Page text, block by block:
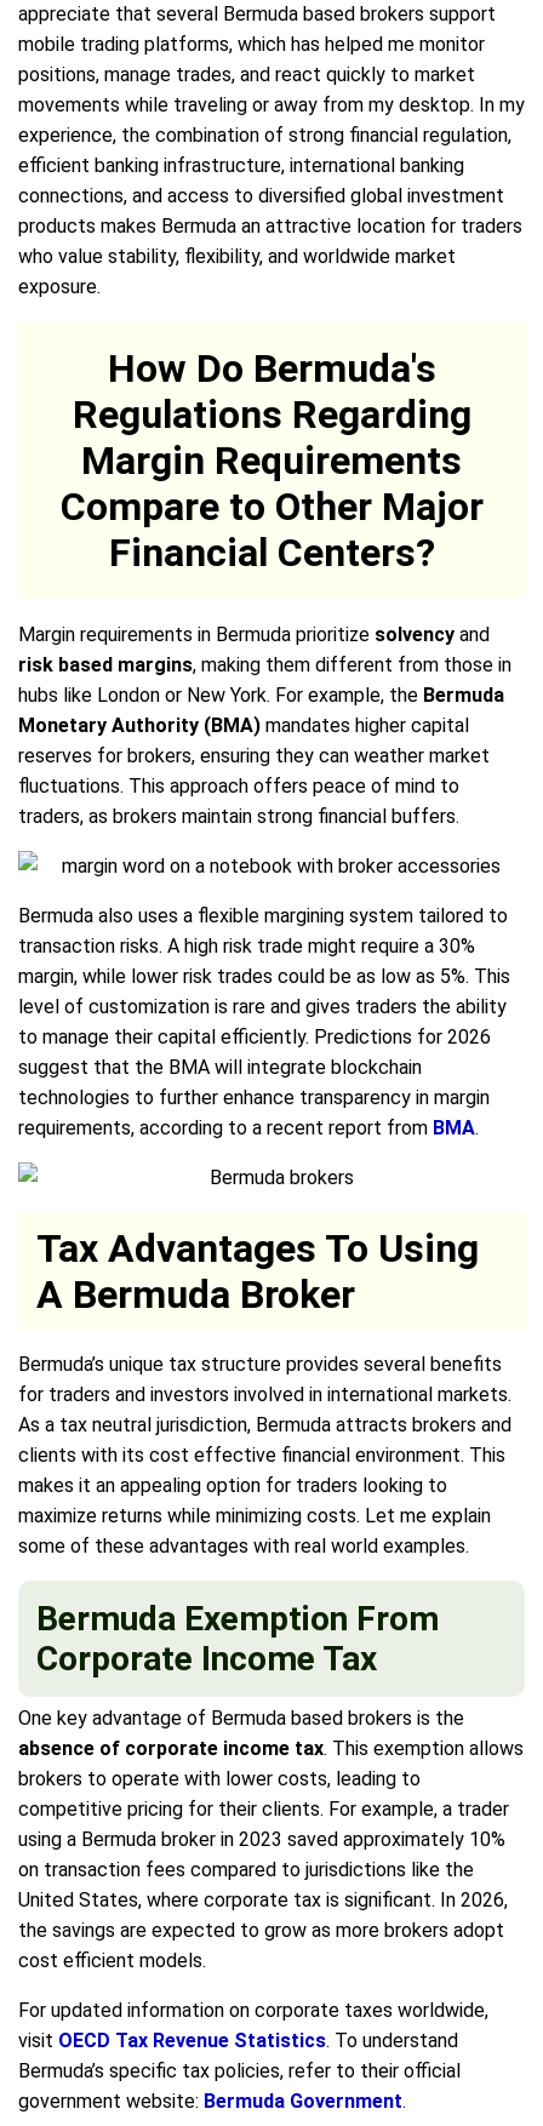
appreciate that several Bermuda based brokers support
mobile trading platforms, which has helped me monitor
positions, manage trades, and react quickly to market
movements while traveling or away from my desktop. In my
experience, the combination of strong financial regulation,
efficient banking infrastructure, international banking
connections, and access to diversified global investment
products makes Bermuda an attractive location for traders
who value stability, flexibility, and worldwide market
exposure.
How Do Bermuda's
Regulations Regarding
Margin Requirements
Compare to Other Major
Financial Centers?
Margin requirements in Bermuda prioritize solvency and
risk based margins, making them different from those in
hubs like London or New York. For example, the Bermuda
Monetary Authority (BMA) mandates higher capital
reserves for brokers, ensuring they can weather market
fluctuations. This approach offers peace of mind to
traders, as brokers maintain strong financial buffers.
Bermuda also uses a flexible margining system tailored to
transaction risks. A high risk trade might require a 30%
margin, while lower risk trades could be as low as 5%. This
level of customization is rare and gives traders the ability
to manage their capital efficiently. Predictions for 2026
suggest that the BMA will integrate blockchain
technologies to further enhance transparency in margin
requirements, according to a recent report from BMA.
Tax Advantages To Using
A Bermuda Broker
Bermuda’s unique tax structure provides several benefits
for traders and investors involved in international markets.
As a tax neutral jurisdiction, Bermuda attracts brokers and
clients with its cost effective financial environment. This
makes it an appealing option for traders looking to
maximize returns while minimizing costs. Let me explain
some of these advantages with real world examples.
Bermuda Exemption From
Corporate Income Tax
One key advantage of Bermuda based brokers is the
absence of corporate income tax. This exemption allows
brokers to operate with lower costs, leading to
competitive pricing for their clients. For example, a trader
using a Bermuda broker in 2023 saved approximately 10%
on transaction fees compared to jurisdictions like the
United States, where corporate tax is significant. In 2026,
the savings are expected to grow as more brokers adopt
cost efficient models.
For updated information on corporate taxes worldwide,
visit OECD Tax Revenue Statistics. To understand
Bermuda’s specific tax policies, refer to their official
government website: Bermuda Government.